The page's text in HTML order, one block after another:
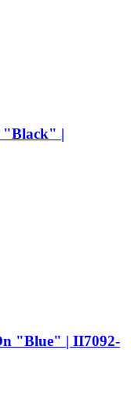
"Black" |
"Blue" | II7092-